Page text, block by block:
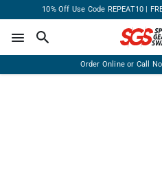
10% Off Use Code REPEAT10 |
Order Online or Call